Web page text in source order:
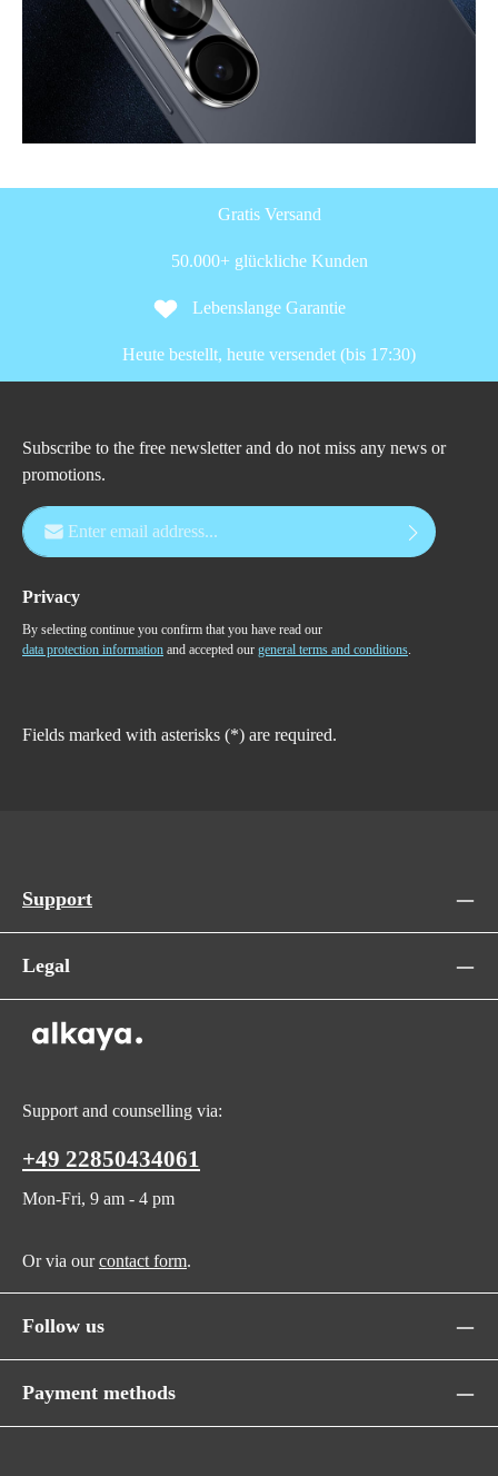
Gratis Versand
50.000+ glückliche Kunden
Lebenslange Garantie
Heute bestellt, heute versendet (bis 17:30)
Subscribe to the free newsletter and do not miss any news or
promotions.
Email address*
Privacy
By selecting continue you confirm that you have read our
data protection information and accepted our general terms and conditions.
Fields marked with asterisks (*) are required.
Support
Legal
Support and counselling via:
+49 22850434061
Mon-Fri, 9 am - 4 pm
Or via ourcontact form.
Follow us
Payment methods